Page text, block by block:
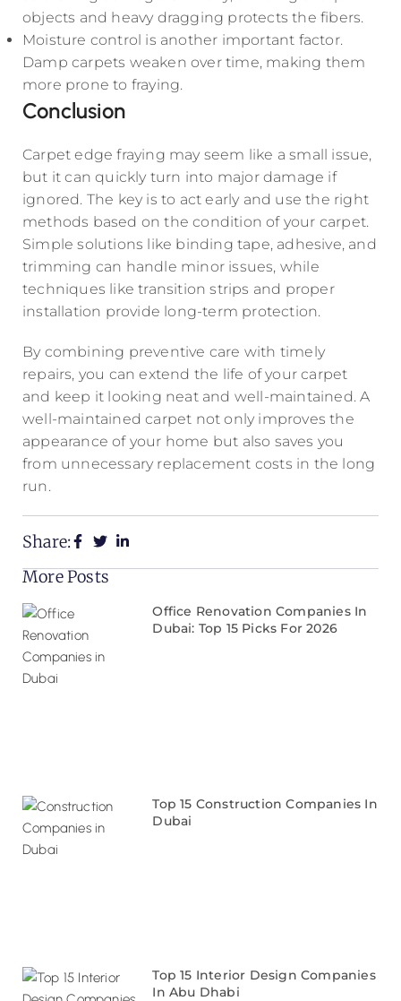
objects and heavy dragging protects the fibers.
Moisture control is another important factor.
Damp carpets weaken over time, making them
more prone to fraying.
Conclusion
Carpet edge fraying may seem like a small issue,
but it can quickly turn into major damage if
ignored. The key is to act early and use the right
methods based on the condition of your carpet.
Simple solutions like binding tape, adhesive, and
trimming can handle minor issues, while
techniques like transition strips and proper
installation provide long-term protection.
By combining preventive care with timely
repairs, you can extend the life of your carpet
and keep it looking neat and well-maintained. A
well-maintained carpet not only improves the
appearance of your home but also saves you
from unnecessary replacement costs in the long
run.
Share:
More Posts
Office Renovation Companies In
Dubai: Top 15 Picks For 2026
Top 15 Construction Companies In
Dubai
Top 15 Interior Design Companies
In Abu Dhabi